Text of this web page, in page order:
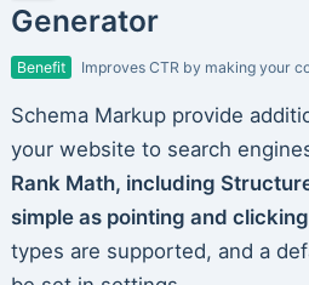
Generator
Benefit Improves CTR by making your
Schema Markup provide
your website to search
Rank Math, including
simple as pointing and clicking
types are supported, and a